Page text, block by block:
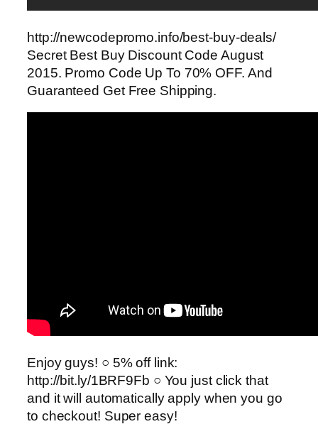
http://newcodepromo.info/best-buy-deals/
Secret Best Buy Discount Code August
2015. Promo Code Up To 70% OFF. And
Guaranteed Get Free Shipping.
Enjoy guys! ○ 5% off link:
http://bit.ly/1BRF9Fb ○ You just click that
and it will automatically apply when you go
to checkout! Super easy!